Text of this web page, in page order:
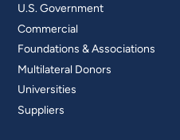
U.S. Government
Commercial
Foundations & Associations
Multilateral Donors
Universities
Suppliers